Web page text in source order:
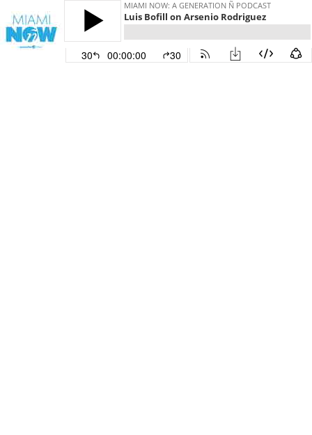
MIAMI NOW: A GENERATION Ñ PODCAST
Luis Bofill on Arsenio Rodriguez
30 00:00:00 30